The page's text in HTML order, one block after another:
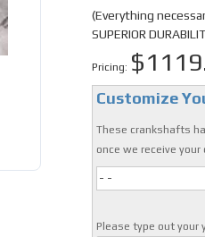
(Everything
SUPERIOR
Pricing:
Customize
These crankshafts
once we receive
- -
Please type out your